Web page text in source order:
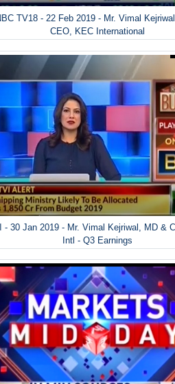
TV18 - 22 Feb 2019 - Mr. Vimal
CEO, KEC International
- 30 Jan 2019 - Mr. Vimal Kejriwal, MD &
Intl - Q3 Earnings